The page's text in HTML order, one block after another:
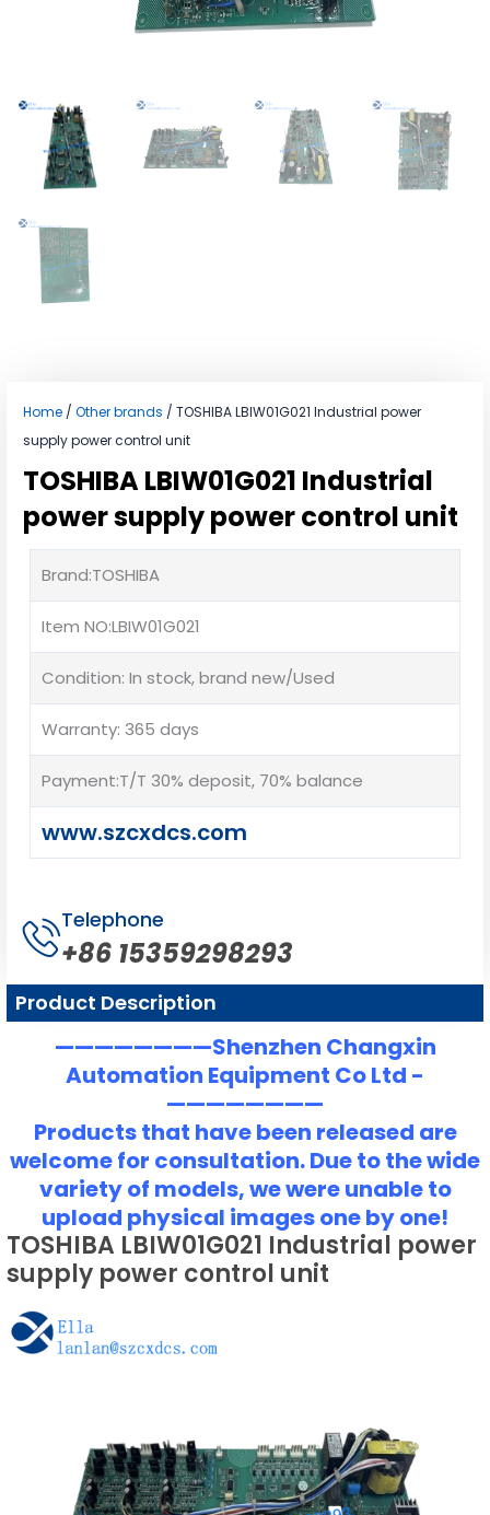
Home / Other brands / TOSHIBA LBIW01G021 Industrial power
supply power control unit
TOSHIBA LBIW01G021 Industrial
power supply power control unit
Brand:TOSHIBA
Item NO:LBIW01G021
Condition: In stock, brand new/Used
Warranty: 365 days
Payment:T/T 30% deposit, 70% balance
www.szcxdcs.com
Telephone
+86 15359298293
Product Description
————————Shenzhen Changxin
Automation Equipment Co Ltd -
————————
Products that have been released are
welcome for consultation. Due to the wide
variety of models, we were unable to
upload physical images one by one!
TOSHIBA LBIW01G021 Industrial power
supply power control unit